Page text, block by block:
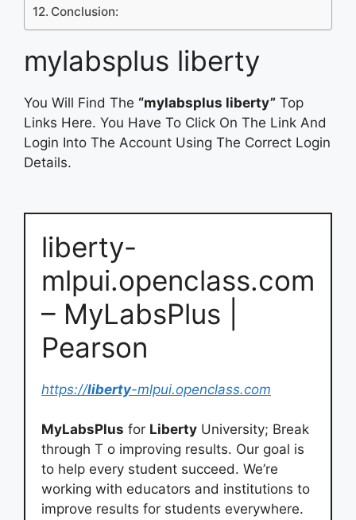
Conclusion:
mylabsplus liberty
You Will Find The “mylabsplus liberty” Top
Links Here. You Have To Click On The Link And
Login Into The Account Using The Correct Login
Details.
liberty-
mlpui.openclass.com
– MyLabsPlus |
Pearson
https://liberty-mlpui.openclass.com
MyLabsPlus for Liberty University; Break
through T o improving results. Our goal is
to help every student succeed. We’re
working with educators and institutions to
improve results for students everywhere.